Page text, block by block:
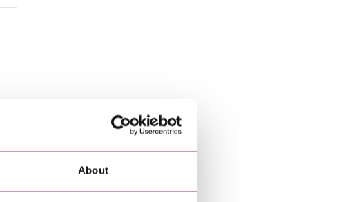
About